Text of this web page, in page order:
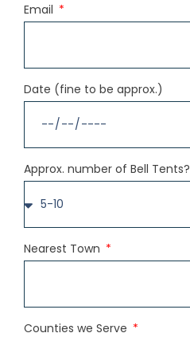
Email
Date (fine to be approx.)
Approx. number of Bell Tents?
Nearest Town
Counties we Serve